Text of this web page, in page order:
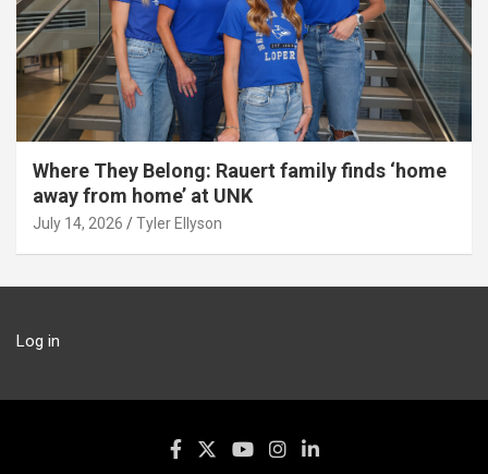
Where They Belong: Rauert family finds ‘home
away from home’ at UNK
July 14, 2026 Tyler Ellyson
Log in